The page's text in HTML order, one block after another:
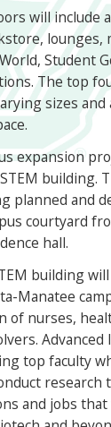
will include
lounges,
Student
The top
sizes and
expansion
building.
planned and
courtyard
hall.
building
Manatee
of nurses,
Advanced
top faculty
research
and jobs